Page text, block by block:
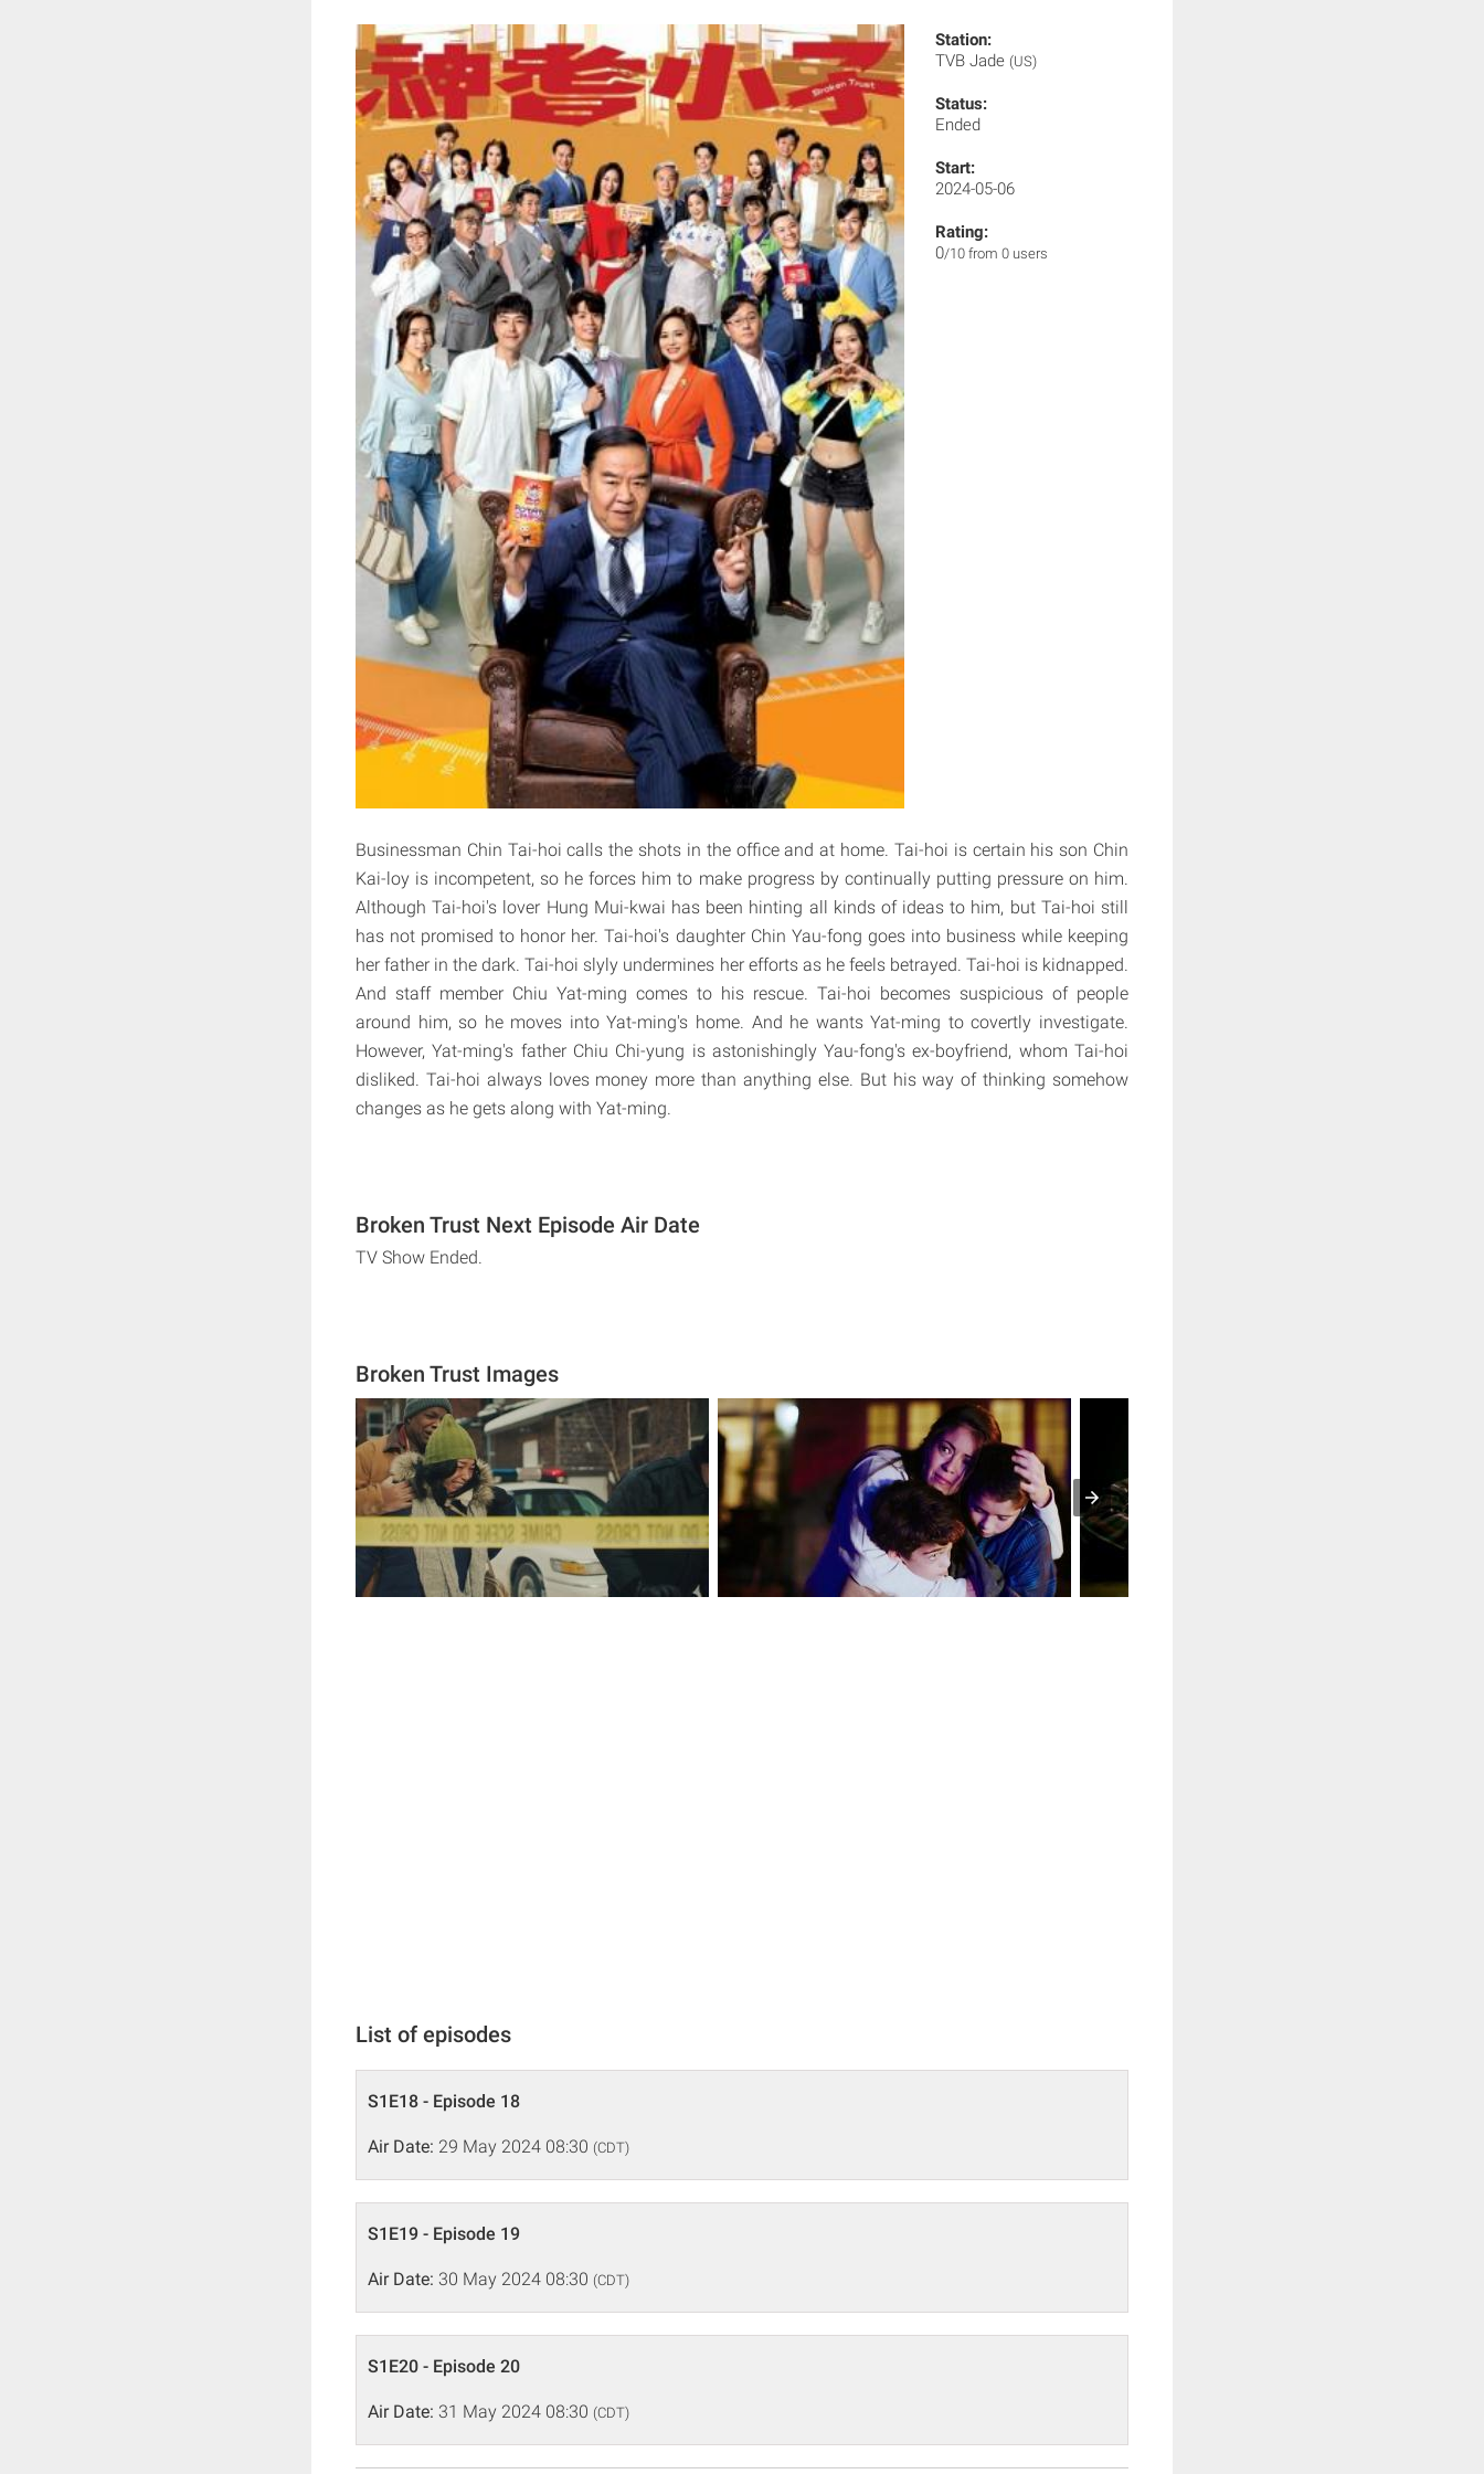
Station:
TVB Jade (US)
Status:
Ended
Start:
2024-05-06
Rating:
0/10 from 0 users
Businessman Chin Tai-hoi calls the shots in the office and at home. Tai-hoi is certain his son Chin
Kai-loy is incompetent, so he forces him to make progress by continually putting pressure on him.
Although Tai-hoi's lover Hung Mui-kwai has been hinting all kinds of ideas to him, but Tai-hoi still
has not promised to honor her. Tai-hoi's daughter Chin Yau-fong goes into business while keeping
her father in the dark. Tai-hoi slyly undermines her efforts as he feels betrayed. Tai-hoi is kidnapped.
And staff member Chiu Yat-ming comes to his rescue. Tai-hoi becomes suspicious of people
around him, so he moves into Yat-ming's home. And he wants Yat-ming to covertly investigate.
However, Yat-ming's father Chiu Chi-yung is astonishingly Yau-fong's ex-boyfriend, whom Tai-hoi
disliked. Tai-hoi always loves money more than anything else. But his way of thinking somehow
changes as he gets along with Yat-ming.
Broken Trust Next Episode Air Date
TV Show Ended.
Broken Trust Images
List of episodes
S1E18 - Episode 18
Air Date: 29 May 2024 08:30 (CDT)
S1E19 - Episode 19
Air Date: 30 May 2024 08:30 (CDT)
S1E20 - Episode 20
Air Date: 31 May 2024 08:30 (CDT)